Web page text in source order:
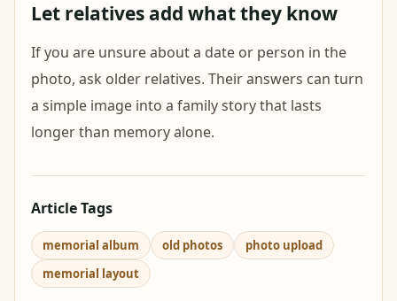
Let relatives add what they know
If you are unsure about a date or person in the
photo, ask older relatives. Their answers can turn
a simple image into a family story that lasts
longer than memory alone.
Article Tags
memorial album old photos
photo upload
memorial layout